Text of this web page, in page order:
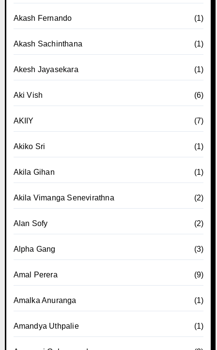
Akash Fernando (1)
Akash Sachinthana (1)
Akesh Jayasekara (1)
Aki Vish (6)
AKIIY (7)
Akiko Sri (1)
Akila Gihan (1)
Akila Vimanga Senevirathna (2)
Alan Sofy (2)
Alpha Gang (3)
Amal Perera (9)
Amalka Anuranga (1)
Amandya Uthpalie (1)